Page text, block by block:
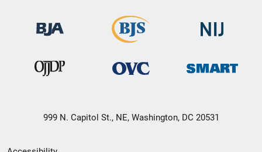
999 N. Capitol St., NE, Washington, DC 20531